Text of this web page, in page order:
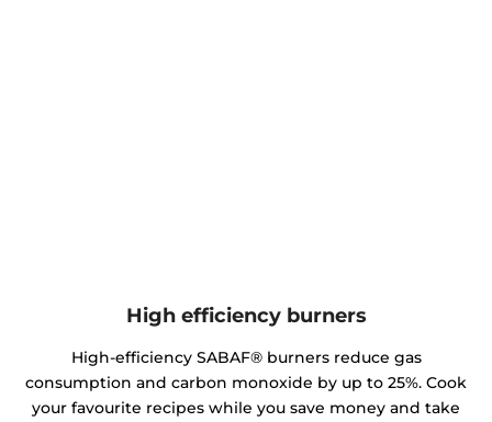
High efficiency burners
High-efficiency SABAF® burners reduce gas
consumption and carbon monoxide by up to 25%. Cook
your favourite recipes while you save money and take